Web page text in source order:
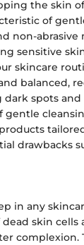
the skin
of
non-abrasive
sensitive
skincare
balanced,
spots and
gentle
drawbacks
in any
skin cells
complexion.